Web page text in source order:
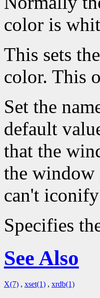
color is
This sets
color. This
Set the
default
that the
the window
can't
Specifies
See Also
X(7) , xset(1) , xrdb(1)